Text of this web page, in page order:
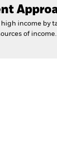
high income by
of income.